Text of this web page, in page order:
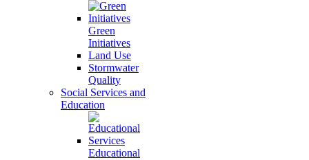
Green
Initiatives
Land Use
Stormwater
Quality
Social Services and
Education
Educational